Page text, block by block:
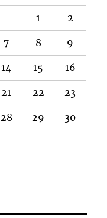
1 2
7 8 9
14 15 16
21 22 23
28 29 30